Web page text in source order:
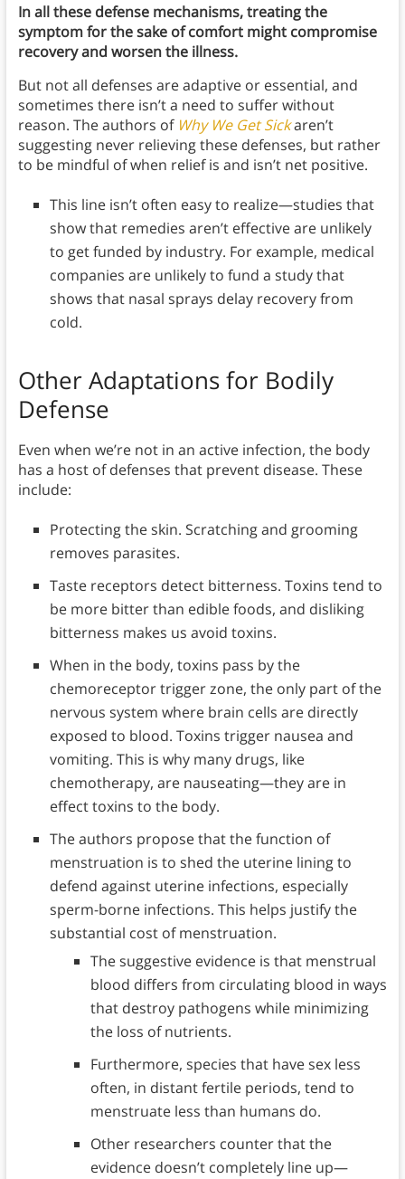
In all these defense mechanisms, treating the
symptom for the sake of comfort might compromise
recovery and worsen the illness.
But not all defenses are adaptive or essential, and
sometimes there isn’t a need to suffer without
reason. The authors of Why We Get Sickaren’t
suggesting never relieving these defenses, but rather
to be mindful of when relief is and isn’t net positive.
This line isn’t often easy to realize—studies that
show that remedies aren’t effective are unlikely
to get funded by industry. For example, medical
companies are unlikely to fund a study that
shows that nasal sprays delay recovery from
cold.
Other Adaptations for Bodily
Defense
Even when we’re not in an active infection, the body
has a host of defenses that prevent disease. These
include:
Protecting the skin. Scratching and grooming
removes parasites.
Taste receptors detect bitterness. Toxins tend to
be more bitter than edible foods, and disliking
bitterness makes us avoid toxins.
When in the body, toxins pass by the
chemoreceptor trigger zone, the only part of the
nervous system where brain cells are directly
exposed to blood. Toxins trigger nausea and
vomiting. This is why many drugs, like
chemotherapy, are nauseating—they are in
effect toxins to the body.
The authors propose that the function of
menstruation is to shed the uterine lining to
defend against uterine infections, especially
sperm-borne infections. This helps justify the
substantial cost of menstruation.
The suggestive evidence is that menstrual
blood differs from circulating blood in ways
that destroy pathogens while minimizing
the loss of nutrients.
Furthermore, species that have sex less
often, in distant fertile periods, tend to
menstruate less than humans do.
Other researchers counter that the
evidence doesn’t completely line up—